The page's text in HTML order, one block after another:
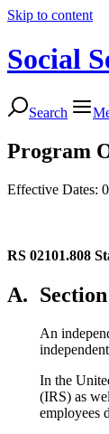
Skip to content
Social
Search
Program
Effective Dates:
RS 02101.808
A.
An
In the
(IRS) as
employees